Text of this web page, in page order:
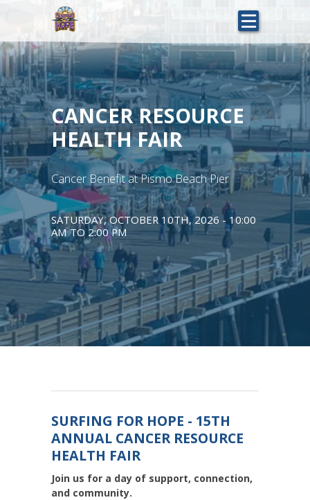
content
CANCER RESOURCE
HEALTH FAIR
Cancer Benefit at Pismo Beach Pier
SATURDAY, OCTOBER 10TH, 2026 - 10:00
AMTO 2:00 PM
SURFING FOR HOPE - 15TH
ANNUAL CANCER RESOURCE
HEALTH FAIR
Join us for a day of support, connection,
and community.